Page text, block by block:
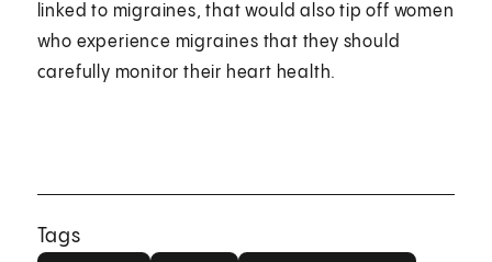
linked to migraines, that would also tip off women
who experience migraines that they should
carefully monitor their heart health.
Tags